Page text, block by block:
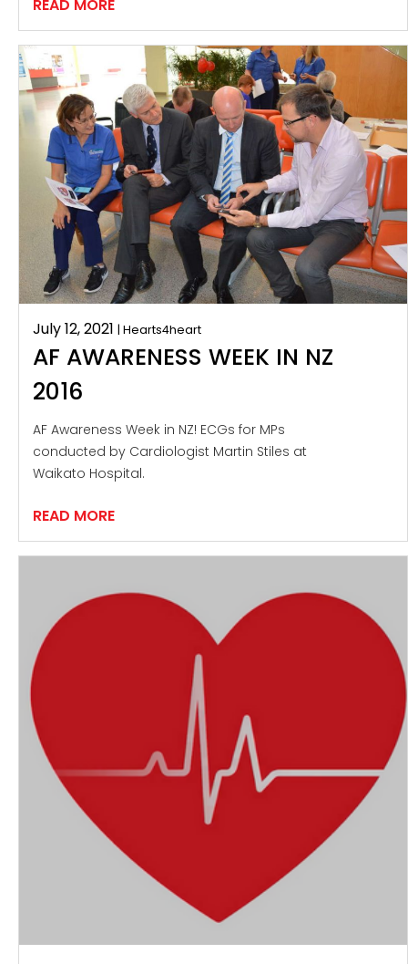
READ MORE
July 12, 2021 | Hearts4heart
AF AWARENESS WEEK IN NZ
2016
AF Awareness Week in NZ! ECGs for MPs
conducted by Cardiologist Martin Stiles at
Waikato Hospital.
READ MORE